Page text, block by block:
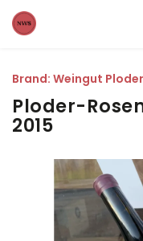
Ploder-
2015
Brand: Weingut